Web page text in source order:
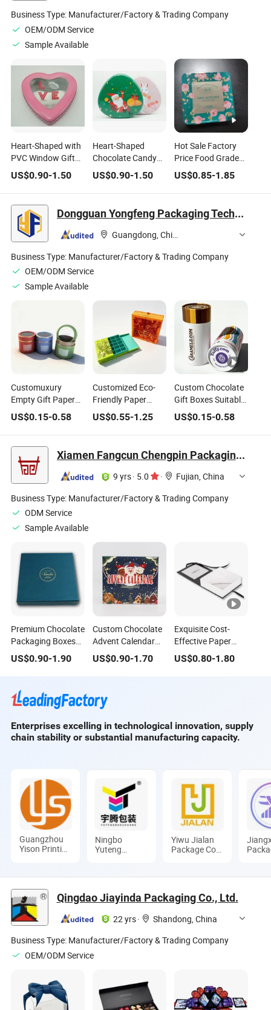
Business Type: Manufacturer/Factory & Trading Company
OEM/ODM Service
Sample Available
Heart-Shaped with
PVC Window Gift
Chocolate Candy
Valentine′ S Day Tin
Box
US$0.90-1.50
Heart-Shaped
Chocolate Candy
Valentine′ Sday
Christmas Childre
Gift Large Tin Box
US$0.90-1.50
Hot Sale Factory
Price Food Grade
Customisable
Embossed Square
Chocolate Tin Box
US$0.85-1.85
Dongguan Yongfeng Packaging Technology Co., Ltd.
Guangdong, China
Business Type: Manufacturer/Factory & Trading Company
OEM/ODM Service
Sample Available
Customuxury
Empty Gift Paper
Tube Packaging
Box Chocolate
Cylinder Box
US$0.15-0.58
Customized Eco-
Friendly Paper
Chocolate Truffle
Packaging Deluxe
Paper Boxes
US$0.55-1.25
Custom Chocolate
Gift Boxes Suitable
for Candy and
Dessert Food Paper
Tubes
US$0.15-0.58
Xiamen Fangcun Chengpin Packaging Co., Ltd.
9 yrs· 5.0 ·
Fujian, China
Business Type: Manufacturer/Factory & Trading Company
ODM Service
Sample Available
Premium Chocolate
Packaging Boxes
Custom Printed
Paper Gift Box
US$0.90-1.90
Custom Chocolate
Advent Calendar
Paper Box 24
Flavor Countdown
US$0.90-1.70
Exquisite Cost-
Effective Paper
Luxury Foldable
Paper Box with Die-
US$0.80-1.80
Enterprises excelling in technological innovation, supply
chain stability or substantial manufacturing capacity.
Guangzhou
Yison Printing
Ningbo
Yuteng
Ltd.
Yiwu Jialan
Package Co.,
Qingdao Jiayinda Packaging Co., Ltd.
22 yrs·
Shandong, China
Business Type: Manufacturer/Factory & Trading Company
OEM/ODM Service